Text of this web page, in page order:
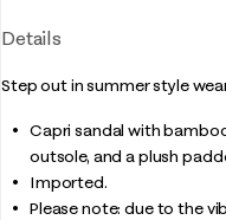
Details
Step out in summer style
Capri sandal with
outsole, and a plush
Imported.
Please note: due to the